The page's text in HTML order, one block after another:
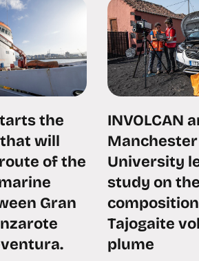
the
will
of the
Gran
INVOLCAN
Manchester
University
study on
Tajogaite
plume